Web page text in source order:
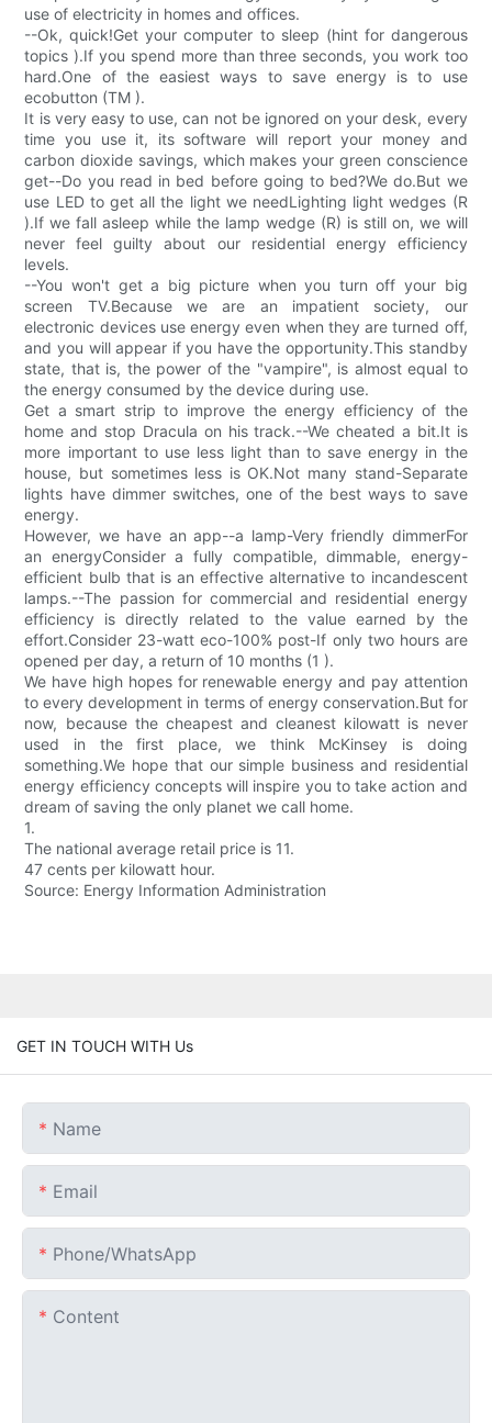
use of electricity in homes and offices.
--Ok, quick!Get your computer to sleep (hint for dangerous
topics ).If you spend more than three seconds, you work too
hard.One of the easiest ways to save energy is to use
ecobutton (TM ).
It is very easy to use, can not be ignored on your desk, every
time you use it, its software will report your money and
carbon dioxide savings, which makes your green conscience
get--Do you read in bed before going to bed?We do.But we
use LED to get all the light we needLighting light wedges (R
).If we fall asleep while the lamp wedge (R) is still on, we will
never feel guilty about our residential energy efficiency
levels.
--You won't get a big picture when you turn off your big
screen TV.Because we are an impatient society, our
electronic devices use energy even when they are turned off,
and you will appear if you have the opportunity.This standby
state, that is, the power of the "vampire", is almost equal to
the energy consumed by the device during use.
Get a smart strip to improve the energy efficiency of the
home and stop Dracula on his track.--We cheated a bit.It is
more important to use less light than to save energy in the
house, but sometimes less is OK.Not many stand-Separate
lights have dimmer switches, one of the best ways to save
energy.
However, we have an app--a lamp-Very friendly dimmerFor
an energyConsider a fully compatible, dimmable, energy-
efficient bulb that is an effective alternative to incandescent
lamps.--The passion for commercial and residential energy
efficiency is directly related to the value earned by the
effort.Consider 23-watt eco-100% post-If only two hours are
opened per day, a return of 10 months (1 ).
We have high hopes for renewable energy and pay attention
to every development in terms of energy conservation.But for
now, because the cheapest and cleanest kilowatt is never
used in the first place, we think McKinsey is doing
something.We hope that our simple business and residential
energy efficiency concepts will inspire you to take action and
dream of saving the only planet we call home.
1.
The national average retail price is 11.
47 cents per kilowatt hour.
Source: Energy Information Administration
GET IN TOUCH WITH Us
Name
Email
Phone/whatsApp
Content